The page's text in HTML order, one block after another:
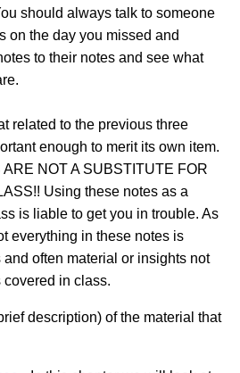
should always talk to someone
on the day you missed and
to their notes and see what
related to the previous three
enough to merit its own item.
NOT A SUBSTITUTE FOR
Using these notes as a
is liable to get you in trouble. As
everything in these notes is
often material or insights not
covered in class.
description) of the material that